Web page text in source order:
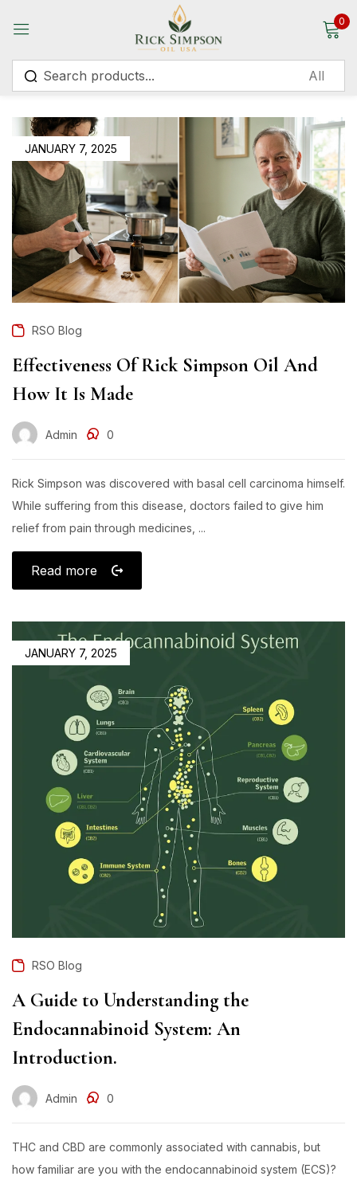
0
JANUARY 7, 2025
RSO Blog
Effectiveness Of Rick Simpson Oil And
How It Is Made​
Admin 0
Rick Simpson was discovered with basal cell carcinoma himself.
While suffering from this disease, doctors failed to give him
relief from pain through medicines, ...
Read more
JANUARY 7, 2025
RSO Blog
A Guide to Understanding the
Endocannabinoid System: An
Introduction.
Admin 0
THC and CBD are commonly associated with cannabis, but
how familiar are you with the endocannabinoid system (ECS)?
Sign in
Remember me Lost password?
Log in
Create an account